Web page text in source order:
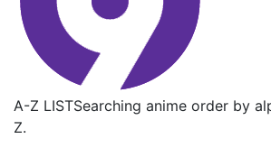
A-Z LISTSearching anime order by
Z.